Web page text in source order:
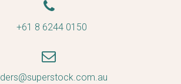


+61 8 6244 0150

